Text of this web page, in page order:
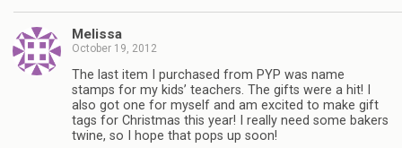
Melissa
October 19, 2012
The last item I purchased from PYP was name
stamps for my kids’ teachers. The gifts were a hit! I
also got one for myself and am excited to make gift
tags for Christmas this year! I really need some bakers
twine, so I hope that pops up soon!